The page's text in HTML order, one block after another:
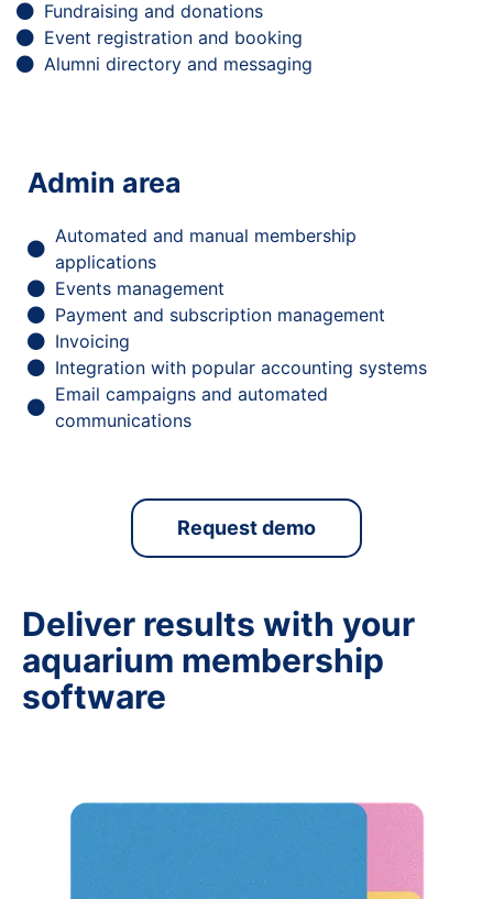
Fundraising and donations
Event registration and booking
Alumni directory and messaging
Admin area
Automated and manual membership
applications
Events management
Payment and subscription management
Invoicing
Integration with popular accounting systems
Email campaigns and automated
communications
Request demo
Deliver results with your
aquarium membership
software